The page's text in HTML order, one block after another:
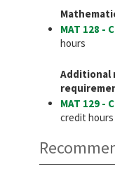
MAT 128 -
hours
Additional
MAT 129 -
credit hours